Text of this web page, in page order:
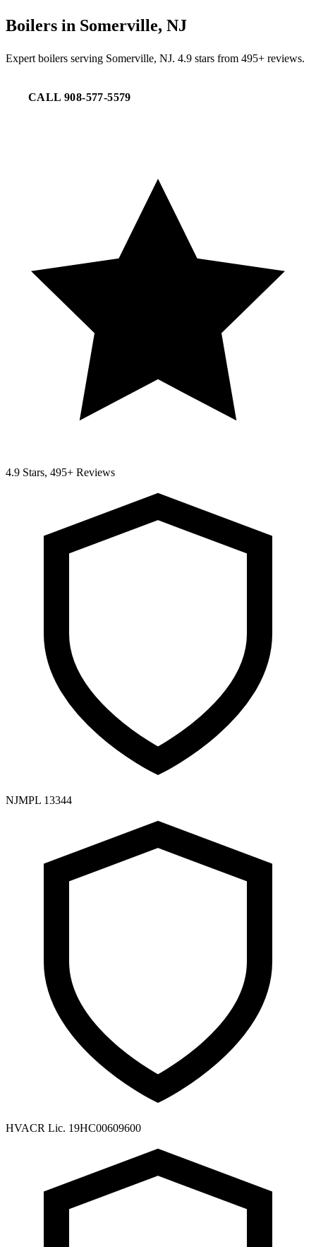
Boilers in Somerville, NJ
Expert boilers serving Somerville, NJ. 4.9 stars from 495+ reviews.
CALL 908-577-5579
4.9 Stars, 495+ Reviews
NJMPL 13344
HVACR Lic. 19HC00609600